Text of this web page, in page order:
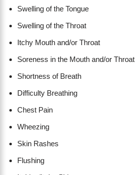
Swelling of the Tongue
Swelling of the Throat
Itchy Mouth and/or Throat
Soreness in the Mouth and/or Throat
Shortness of Breath
Difficulty Breathing
Chest Pain
Wheezing
Skin Rashes
Flushing